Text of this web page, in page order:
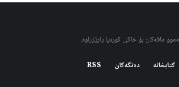
مافەکان بۆ خاکی کوردیا پارێزراوە.
کتابخانه دەنگەکان RSS